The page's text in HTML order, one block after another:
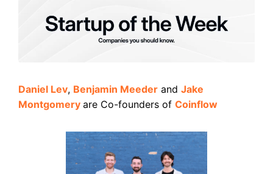
Daniel Lev, Benjamin Meeder and Jake
Montgomery are Co-founders of Coinflow